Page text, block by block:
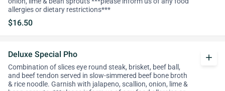
allergies or dietary restrictions***
$16.50
Deluxe Special Pho
Combination of slices eye round steak, brisket, beef ball,
and beef tendon served in slow-simmered beef bone broth
& rice noodle. Garnish with jalapeno, scallion, onion, lime &
add